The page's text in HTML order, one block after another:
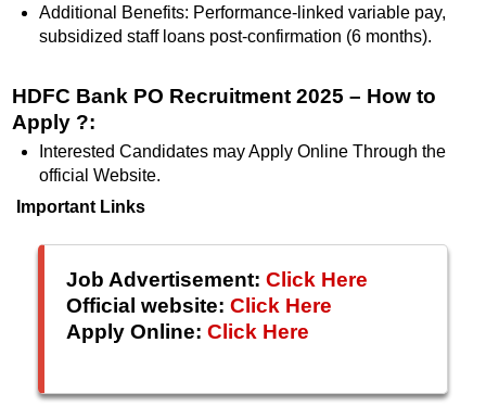
Additional Benefits: Performance-linked variable pay,
subsidized staff loans post-confirmation (6 months).
HDFC Bank PO Recruitment 2025 – How to
Apply ?:
Interested Candidates may Apply Online Through the
official Website.
Important Links
Job Advertisement: Click Here
Official website: Click Here
Apply Online: Click Here